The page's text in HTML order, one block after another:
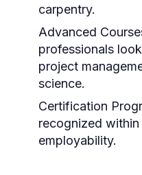
carpentry.
Advanced
professionals
project
science.
Certification
recognized
employability.